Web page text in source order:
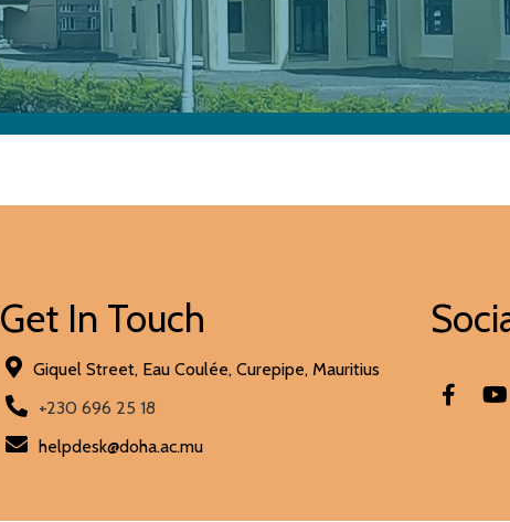
Get In Touch
Giquel Street, Eau Coulée, Curepipe, Mauritius
+230 696 25 18
helpdesk@doha.ac.mu